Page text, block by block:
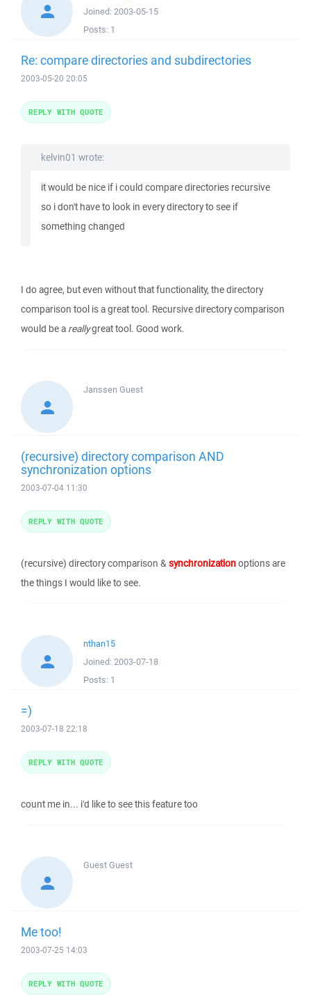
Joined: 2003-05-15
Posts: 1
Re: compare directories and subdirectories
2003-05-20 20:05
kelvin01 wrote:
it would be nice if i could compare directories recursive
so i don't have to look in every directory to see if
something changed
I do agree, but even without that functionality, the directory
comparison tool is a great tool. Recursive directory comparison
would be a reallygreat tool. Good work.
REPLY WITH QUOTE
Janssen Guest
(recursive) directory comparison AND
synchronization options
2003-07-04 11:30
(recursive) directory comparison &synchronizationoptions are
the things I would like to see.
REPLY WITH QUOTE
nthan15
Joined: 2003-07-18
Posts: 1
=)
2003-07-18 22:18
count me in... i'd like to see this feature too
REPLY WITH QUOTE
GuestGuest
Me too!
2003-07-25 14:03
REPLY WITH QUOTE